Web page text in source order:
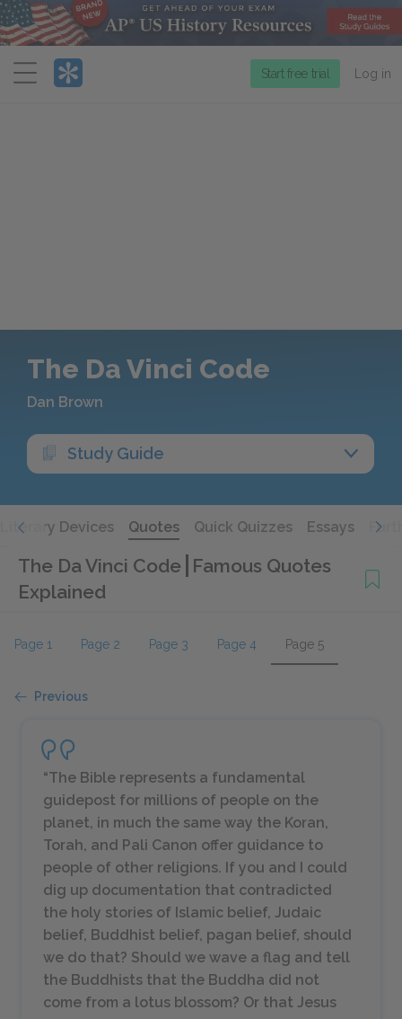
Menu
Start free trial Log in
The Da Vinci Code
Dan Brown
Study Guide
Literary Devices Quotes Quick Quizzes Essays
The Da Vinci Code Famous Quotes
Explained
Page 1 Page 2 Page 3 Page 4 Page 5
Previous
“The Bible represents a fundamental
guidepost for millions of people on the
planet, in much the same way the Koran,
Torah, and Pali Canon offer guidance to
people of other religions. If you and I could
dig up documentation that contradicted
the holy stories of Islamic belief, Judaic
belief, Buddhist belief, pagan belief, should
we do that? Should we wave a flag and tell
the Buddhists that the Buddha did not
come from a lotus blossom? Or that Jesus